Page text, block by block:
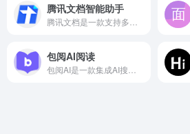
腾讯文档智能助手
包阅AI阅读